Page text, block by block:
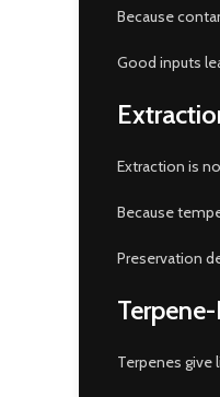
Because
Good inputs
Extraction is
Because
Preservation
Terpenes give